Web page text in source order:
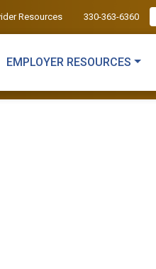
Resources 330-363-6360
EMPLOYER RESOURCES